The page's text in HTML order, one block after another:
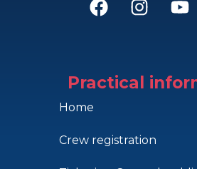
Home
Crew registration
Practical